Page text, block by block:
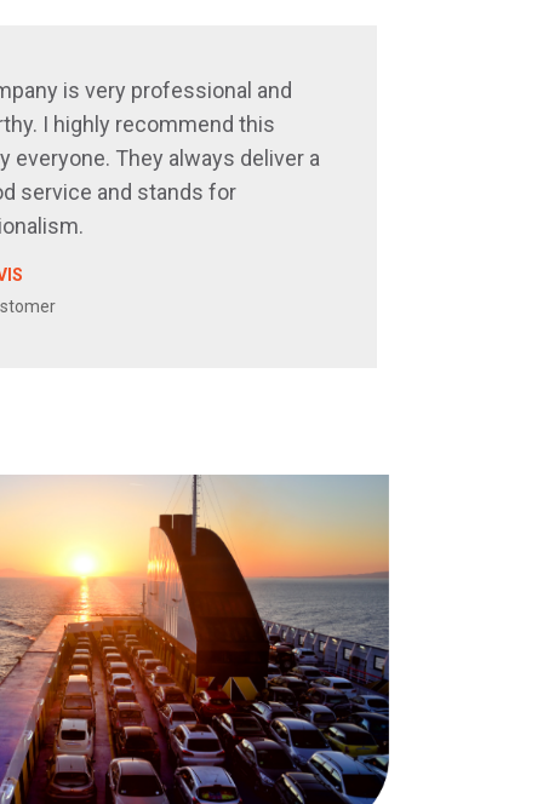
is very professional and
I highly recommend this
everyone. They always deliver a
service and stands for